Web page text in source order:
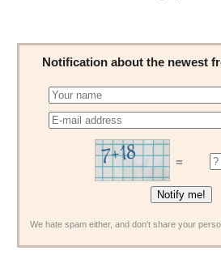
Notification about the newest
=
We hate spam either, and don't share your